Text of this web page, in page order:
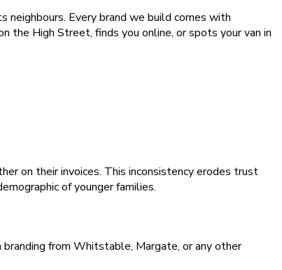
Every brand we build comes with
the High Street, finds you online, or spots your van in
on their invoices. This inconsistency erodes trust
of younger families.
from Whitstable, Margate, or any other